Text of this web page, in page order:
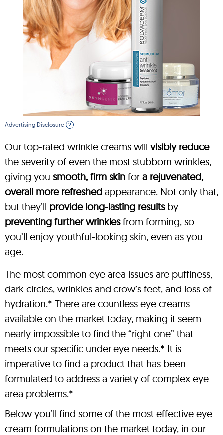
Advertising Disclosure ?
Our top-rated wrinkle creams will visibly reduce
the severity of even the most stubborn wrinkles,
giving you smooth, firm skin for a rejuvenated,
overall more refreshed appearance. Not only that,
but they’ll provide long-lasting resultsby
preventing further wrinklesfrom forming, so
you’ll enjoy youthful-looking skin, even as you
age.
The most common eye area issues are puffiness,
dark circles, wrinkles and crow’s feet, and loss of
hydration.* There are countless eye creams
available on the market today, making it seem
nearly impossible to find the “right one” that
meets our specific under eye needs.* It is
imperative to find a product that has been
formulated to address a variety of complex eye
area problems.*
Below you’ll find some of the most effective eye
cream formulations on the market today, in our